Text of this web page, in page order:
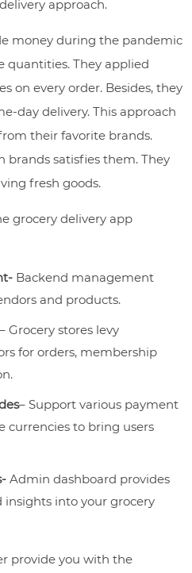
approach.
money during the pandemic
quantities. They applied
on every order. Besides, they
day delivery. This approach
their favorite brands.
brands satisfies them. They
fresh goods.
grocery delivery app
Backend management
and products.
– Grocery stores levy
for orders, membership
– Support various payment
currencies to bring users
Admin dashboard provides
into your grocery
provide you with the